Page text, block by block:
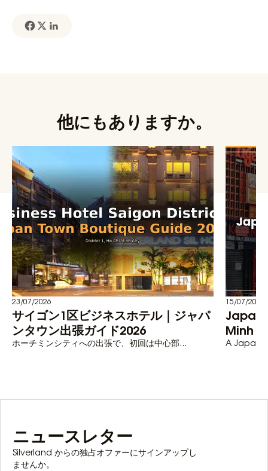
他にもありますか。
23/07/2026
サイゴン1区ビジネスホテル｜ジャパ
ンタウン出張ガイド2026
ホーチミンシティへの出張で、初回は中心部...
15/07/2026
Minh
A
ニュースレター
Silverland からの独占オファーにサインアップし
ませんか。